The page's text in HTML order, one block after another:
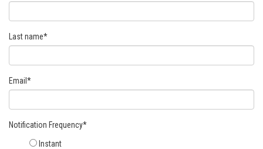
Last name*
Email *
Notification Frequency*
Instant